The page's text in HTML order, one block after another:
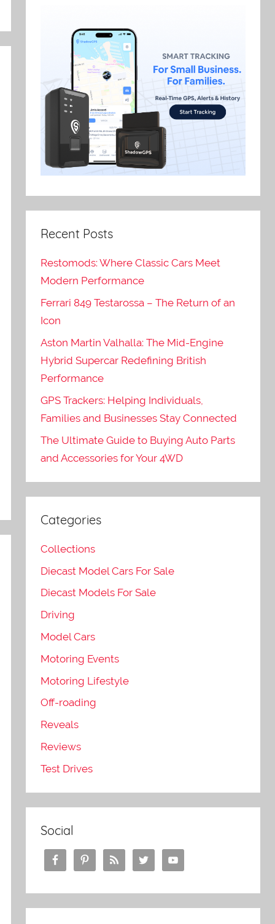
Recent Posts
Restomods: Where Classic Cars Meet
Modern Performance
Ferrari 849 Testarossa – The Return of an
Icon
Aston Martin Valhalla: The Mid-Engine
Hybrid Supercar Redefining British
Performance
GPS Trackers: Helping Individuals,
Families and Businesses Stay Connected
The Ultimate Guide to Buying Auto Parts
and Accessories for Your 4WD
Categories
Collections
Diecast Model Cars For Sale
Diecast Models For Sale
Driving
Model Cars
Motoring Events
Motoring Lifestyle
Off-roading
Reveals
Reviews
Test Drives
Social